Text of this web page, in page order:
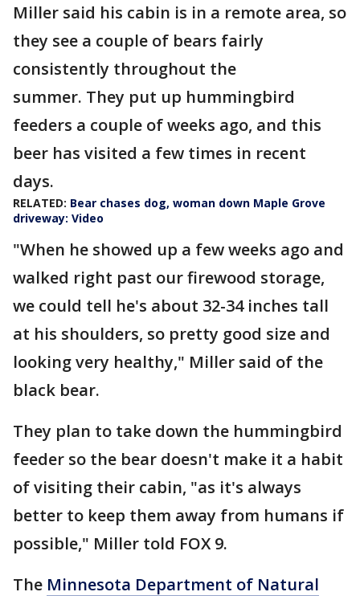
Miller said his cabin is in a remote area, so
they see a couple of bears fairly
consistently throughout the
summer. They put up hummingbird
feeders a couple of weeks ago, and this
beer has visited a few times in recent
days.
RELATED: Bear chases dog, woman down Maple Grove
driveway: Video
"When he showed up a few weeks ago and
walked right past our firewood storage,
we could tell he's about 32-34 inches tall
at his shoulders, so pretty good size and
looking very healthy," Miller said of the
black bear.
They plan to take down the hummingbird
feeder so the bear doesn't make it a habit
of visiting their cabin, "as it's always
better to keep them away from humans if
possible," Miller told FOX 9.
The Minnesota Department of Natural